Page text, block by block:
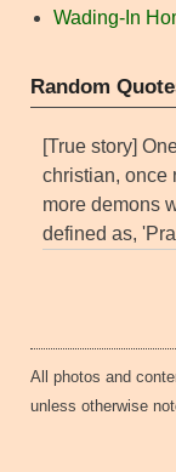
Wading-In
Random
[True story]
christian, once
more demons
defined as,
All photos and
unless otherwise